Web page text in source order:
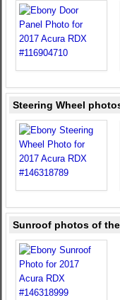
Steering Wheel
Sunroof photos of